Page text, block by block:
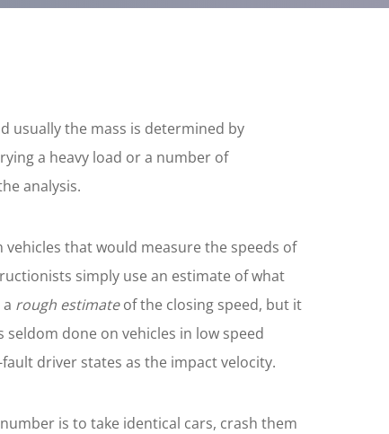
usually the mass is determined by
a heavy load or a number of
analysis.
that would measure the speeds of
simply use an estimate of what
rough estimateof the closing speed, but it
done on vehicles in low speed
driver states as the impact velocity.
is to take identical cars, crash them